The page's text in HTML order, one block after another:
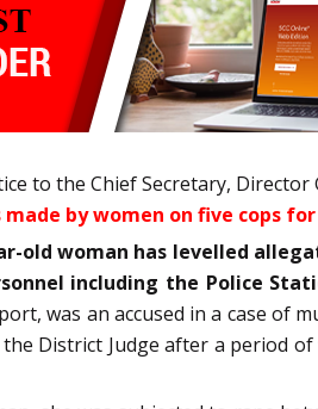
to the Chief Secretary,
by women on five cops
old woman has levelled
including the Police
was an accused in a case of
District Judge after a period